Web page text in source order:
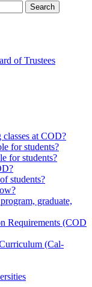
of Trustees
at COD?
for students?
for students?
students?
graduate,
Requirements (COD
(Cal-​